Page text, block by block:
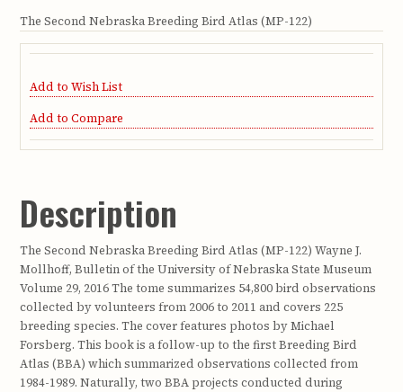
The Second Nebraska Breeding Bird Atlas (MP-122)
Add to Wish List
Add to Compare
Description
The Second Nebraska Breeding Bird Atlas (MP-122) Wayne J.
Mollhoff, Bulletin of the University of Nebraska State Museum
Volume 29, 2016 The tome summarizes 54,800 bird observations
collected by volunteers from 2006 to 2011 and covers 225
breeding species. The cover features photos by Michael
Forsberg. This book is a follow-up to the first Breeding Bird
Atlas (BBA) which summarized observations collected from
1984-1989. Naturally, two BBA projects conducted during